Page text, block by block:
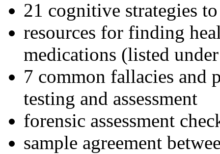
21 cognitive strategies
resources for finding
medications (listed
7 common fallacies and
testing and assessment
forensic assessment
sample agreement